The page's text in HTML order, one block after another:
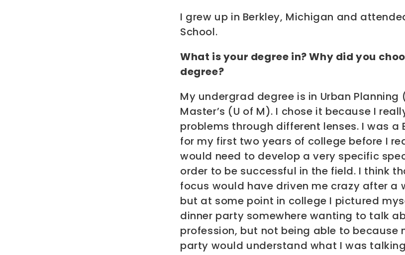
I grew up in Berkley, Michigan and
School.
What is your degree in? Why did you
degree?
My undergrad degree is in Urban Planning
Master’s (U of M). I chose it because I
problems through different lenses. I was a
for my first two years of college before I
would need to develop a very specific
order to be successful in the field. I think
focus would have driven me crazy after a
but at some point in college I pictured
dinner party somewhere wanting to talk
profession, but not being able to because
party would understand what I was